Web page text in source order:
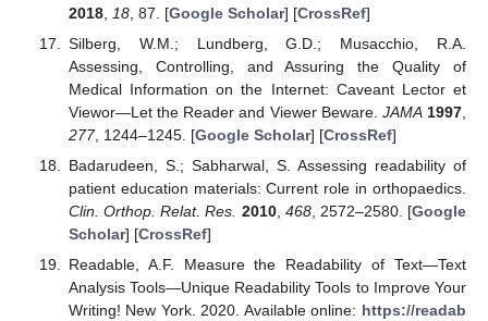
2018, 18, 87. [Google Scholar] [CrossRef]
Silberg, W.M.; Lundberg, G.D.; Musacchio, R.A.
Assessing, Controlling, and Assuring the Quality of
Medical Information on the Internet: Caveant Lector et
Viewor—Let the Reader and Viewer Beware. JAMA 1997
277, 1244–1245. [Google Scholar] [CrossRef]
Badarudeen, S.; Sabharwal, S. Assessing readability of
patient education materials: Current role in orthopaedics.
Clin. Orthop. Relat. Res. 2010, 468, 2572–2580. [Google
Scholar] [CrossRef]
Readable, A.F. Measure the Readability of Text—Text
Analysis Tools—Unique Readability Tools to Improve Your
Writing! New York. 2020. Available online: https://readab